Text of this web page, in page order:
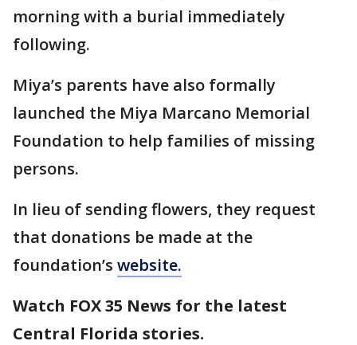
morning with a burial immediately
following.
Miya’s parents have also formally
launched the Miya Marcano Memorial
Foundation to help families of missing
persons.
In lieu of sending flowers, they request
that donations be made at the
foundation’s website.
Watch FOX 35 News for the latest
Central Florida stories.